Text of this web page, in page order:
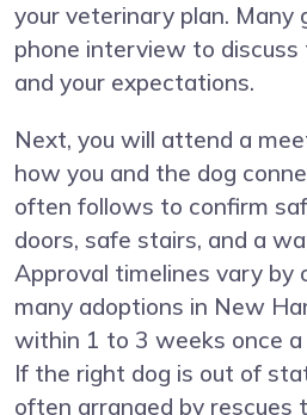
your veterinary plan. Many
phone interview to discuss
and your expectations.
Next, you will attend a
how you and the dog
often follows to confirm
doors, safe stairs, and a
Approval timelines vary by
many adoptions in New
within 1 to 3 weeks once
If the right dog is out of
often arranged by rescues